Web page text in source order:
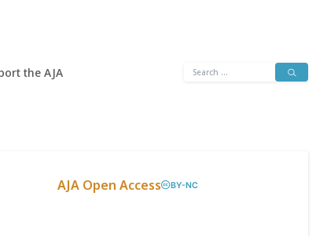
the AJA
Search
AJA Open Access BY-NC